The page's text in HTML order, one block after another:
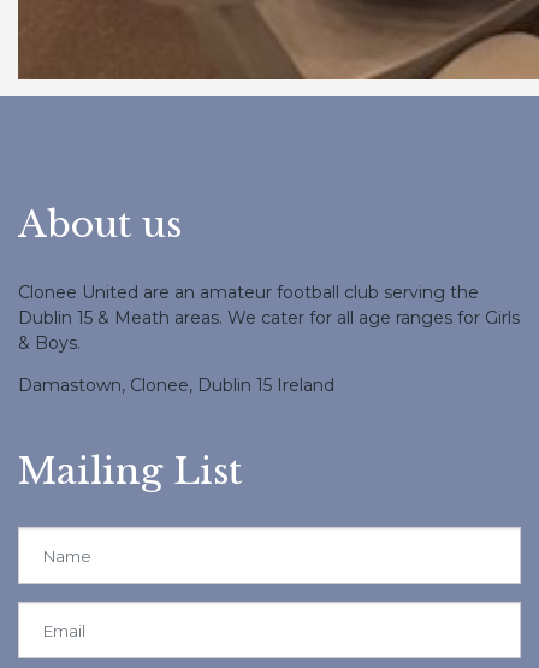
About us
Clonee United are an amateur football club serving the
Dublin 15 & Meath areas. We cater for all age ranges for Girls
& Boys.
Damastown, Clonee, Dublin 15 Ireland
Mailing List